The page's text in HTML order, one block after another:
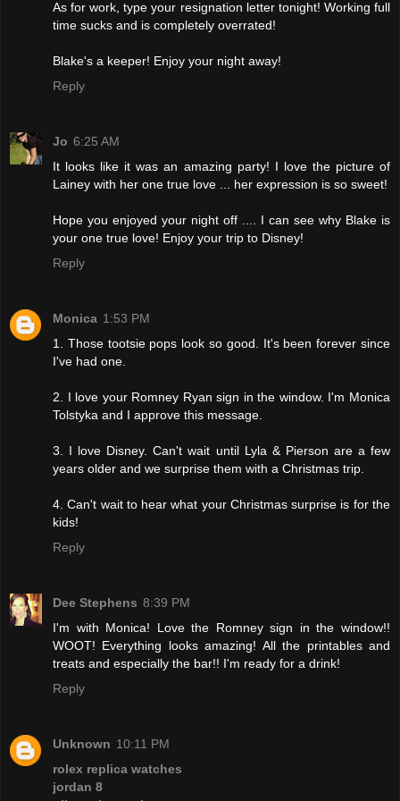
As for work, type your resignation letter tonight! Working full
time sucks and is completely overrated!
Blake's a keeper! Enjoy your night away!
Reply
Jo 6:25 AM
It looks like it was an amazing party! I love the picture of
Lainey with her one true love ... her expression is so sweet!
Hope you enjoyed your night off .... I can see why Blake is
your one true love! Enjoy your trip to Disney!
Reply
Monica 1:53 PM
1. Those tootsie pops look so good. It's been forever since
I've had one.
2. I love your Romney Ryan sign in the window. I'm Monica
Tolstyka and I approve this message.
3. I love Disney. Can't wait until Lyla & Pierson are a few
years older and we surprise them with a Christmas trip.
4. Can't wait to hear what your Christmas surprise is for the
kids!
Reply
Dee Stephens 8:39 PM
I'm with Monica! Love the Romney sign in the window!!
WOOT! Everything looks amazing! All the printables and
treats and especially the bar!! I'm ready for a drink!
Reply
Unknown 10:11 PM
rolex replica watches
jordan 8